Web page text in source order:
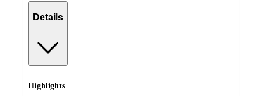
Details
Highlights